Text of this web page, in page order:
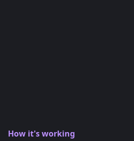
How it's working